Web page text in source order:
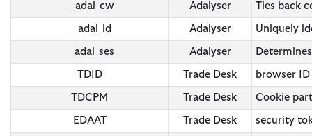
__adal_cw Adalyser Ties back
__adal_id Adalyser Uniquely
__adal_ses Adalyser
TDID Trade Desk browser ID
TDCPM Trade Desk Cookie
EDAAT Trade Desk security